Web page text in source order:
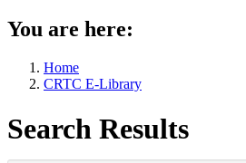
You are here:
Home
CRTC E-Library
Search Results